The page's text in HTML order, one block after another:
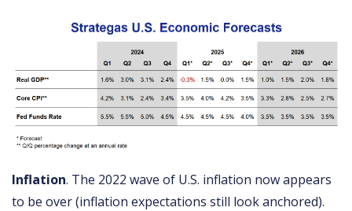
Inflation. The 2022 wave of U.S. inflation now appears
to be over (inflation expectations still look anchored).